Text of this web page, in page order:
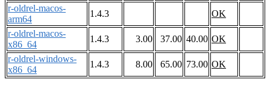
r-oldrel-macos-
arm64
1.4.3
OK
r-oldrel-macos-
x86_64
1.4.3 3.00 37.00 40.00 OK
r-oldrel-windows-
x86_64
1.4.3 8.00 65.00 73.00 OK